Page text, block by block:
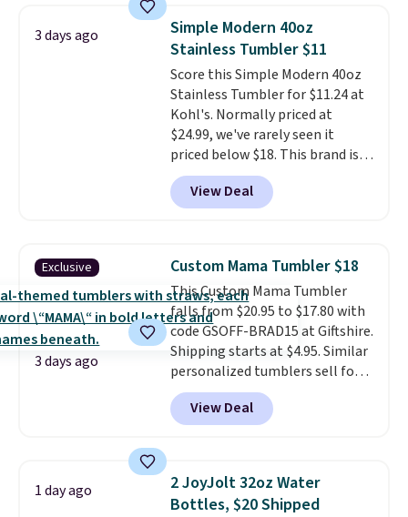
3 days ago
Simple Modern 40oz
Stainless Tumbler $11
Score this Simple Modern 40oz
Stainless Tumbler for $11.24 at
Kohl's. Normally priced at
$24.99, we've rarely seen it
priced below $18. This brand is
known for producing durable
drinkware, and their stainless
steel tumblers are built to keep
Shipping is free when you spend
$50, or it adds $8.95 otherwise.
View Deal
Exclusive
3 days ago
Custom Mama Tumbler $18
This Custom Mama Tumbler
falls from $20.95 to $17.80 with
code GSOFF-BRAD15 at Giftshire.
Shipping starts at $4.95. Similar
personalized tumblers sell for
$30-$45 at other sites. It's rated
4.83 out of 5 stars.
children's names and choose
View Deal
1 day ago
2 JoyJolt 32oz Water
Bottles, $20 Shipped